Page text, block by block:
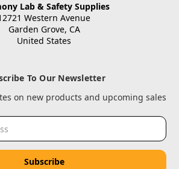
Lab & Safety Supplies
Western Avenue
Garden Grove, CA
United States
To Our Newsletter
on new products and upcoming sales